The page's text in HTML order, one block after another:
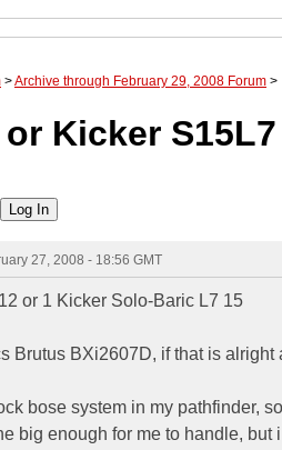
>Archive through February 29, 2008 Forum >
Kicker S15L7
27, 2008 - 18:56 GMT
or 1 Kicker Solo-Baric L7 15
Brutus BXi2607D, if that is alright
bose system in my pathfinder,
big enough for me to handle,